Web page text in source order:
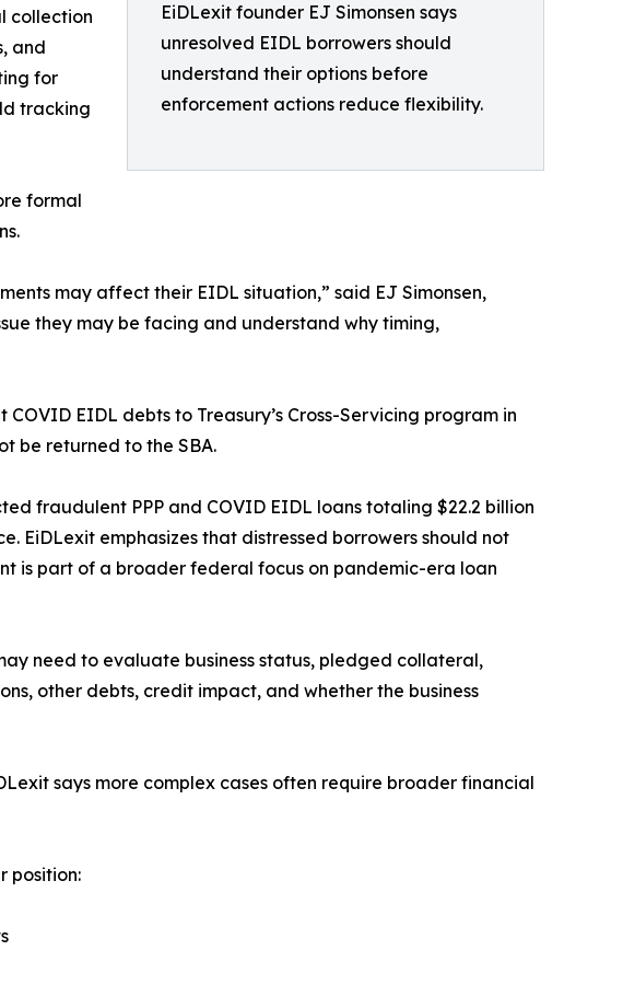
EiDLexit founder EJ Simonsen says
unresolved EIDL borrowers should
understand their options before
enforcement actions reduce flexibility.
collection
and
for
tracking
formal
may affect their EIDL situation,” said EJ Simonsen,
they may be facing and understand why timing,
EIDL debts to Treasury’s Cross-Servicing program in
be returned to the SBA.
fraudulent PPP and COVID EIDL loans totaling $22.2 billion
EiDLexit emphasizes that distressed borrowers should not
is part of a broader federal focus on pandemic-era loan
need to evaluate business status, pledged collateral,
other debts, credit impact, and whether the business
says more complex cases often require broader financial
position: